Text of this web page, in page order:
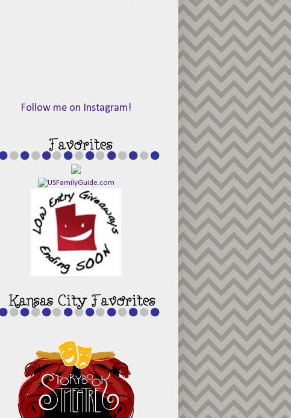
Follow me on Instagram!